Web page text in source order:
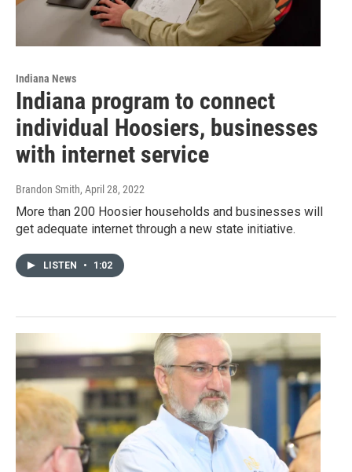
Indiana News
Indiana program to connect
individual Hoosiers, businesses
with internet service
Brandon Smith, April 28, 2022
More than 200 Hoosier households and businesses will
get adequate internet through a new state initiative.
LISTEN • 1:02